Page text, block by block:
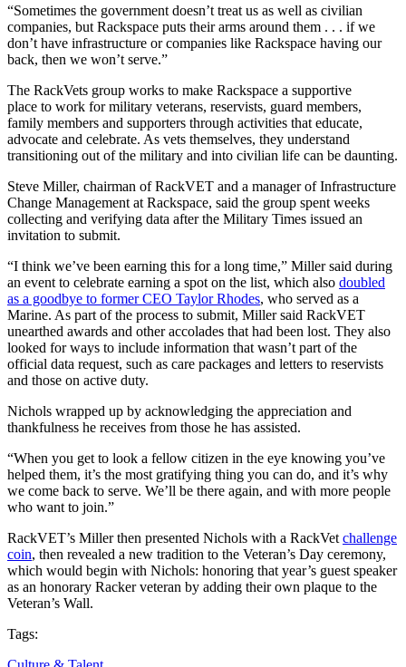
“Sometimes the government doesn’t treat us as well as civilian
companies, but Rackspace puts their arms around them . . . if we
don’t have infrastructure or companies like Rackspace having our
back, then we won’t serve.”
The RackVets group works to make Rackspace a supportive
place to work for military veterans, reservists, guard members,
family members and supporters through activities that educate,
advocate and celebrate. As vets themselves, they understand
transitioning out of the military and into civilian life can be daunting.
Steve Miller, chairman of RackVET and a manager of Infrastructure
Change Management at Rackspace, said the group spent weeks
collecting and verifying data after the Military Times issued an
invitation to submit.
“I think we’ve been earning this for a long time,” Miller said during
an event to celebrate earning a spot on the list, which also doubled
as a goodbye to former CEO Taylor Rhodes, who served as a
Marine. As part of the process to submit, Miller said RackVET
unearthed awards and other accolades that had been lost. They also
looked for ways to include information that wasn’t part of the
official data request, such as care packages and letters to reservists
and those on active duty.
Nichols wrapped up by acknowledging the appreciation and
thankfulness he receives from those he has assisted.
“When you get to look a fellow citizen in the eye knowing you’ve
helped them, it’s the most gratifying thing you can do, and it’s why
we come back to serve. We’ll be there again, and with more people
who want to join.”
RackVET’s Miller then presented Nichols with a RackVet challenge
coin, then revealed a new tradition to the Veteran’s Day ceremony,
which would begin with Nichols: honoring that year’s guest speaker
as an honorary Racker veteran by adding their own plaque to the
Veteran’s Wall.
Tags: